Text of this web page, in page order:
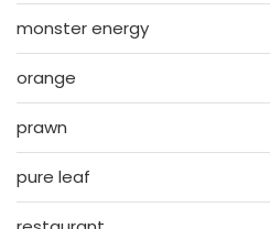
monster energy
orange
prawn
pure leaf